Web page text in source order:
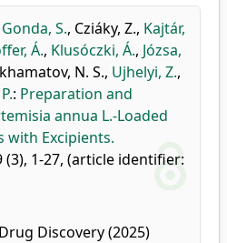
Gonda, S., Cziáky, Z., Kajtár,
Á., Klusóczki, Á., Józsa,
N. S., Ujhelyi, Z.,
: Preparation and
annua L.-Loaded
with Excipients.
(3), 1-27, (article identifier:
Discovery (2025)